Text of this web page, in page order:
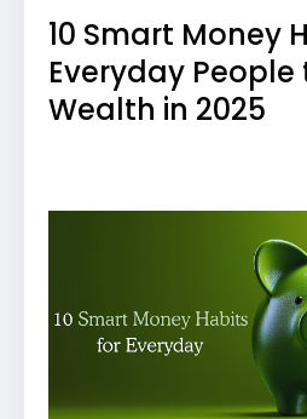
10 Smart Money
Everyday People
Wealth in 2025